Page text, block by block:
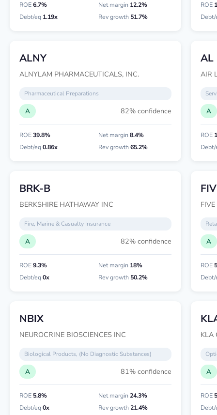
ROE6.7% Net margin 12.2%
Debt/eq 1.19x Rev growth 51.7%
ROE
Debt/
ALNY
ALNYLAM PHARMACEUTICALS, INC.
Pharmaceutical Preparations
A 82% confidence
ROE39.8% Net margin8.4%
Debt/eq0.86x Rev growth65.2%
AL
AIR
A
ROE
Debt/
BRK-B
BERKSHIRE HATHAWAY INC
Fire, Marine & Casualty Insurance
A 82% confidence
ROE9.3% Net margin 18%
Debt/eq0x Rev growth 50.2%
A
ROE
Debt/
NBIX
NEUROCRINE BIOSCIENCES INC
Biological Products, (No Diagnostic Substances)
A 81% confidence
ROE 5.8% Net margin24.3%
Debt/eq0x Rev growth21.4%
KLA
A
ROE
Debt/